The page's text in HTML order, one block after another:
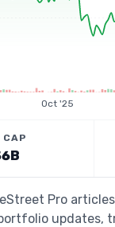
Oct '25
CAP
Pro
updates,